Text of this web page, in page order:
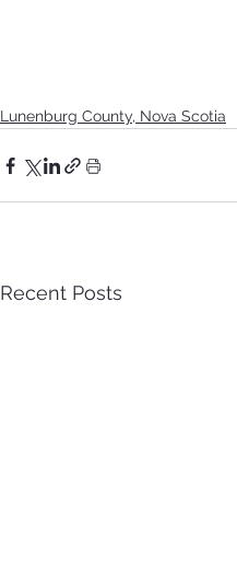
Lunenburg County, Nova Scotia
Recent Posts